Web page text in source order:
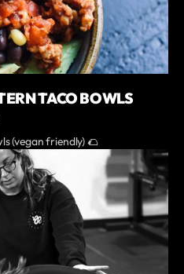
TACO BOWLS
(vegan friendly) 🌮